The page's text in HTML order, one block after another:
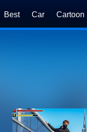
Best Car Cartoon